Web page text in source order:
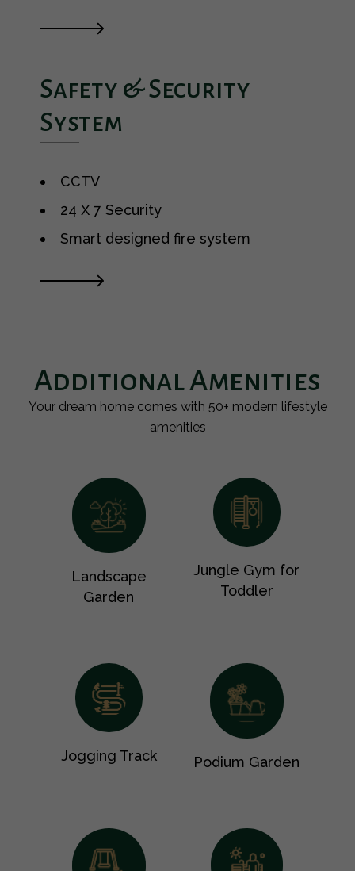
Safety & Security
System
CCTV
24 X 7 Security
Smart designed fire system
Additional Amenities
Your dream home comes with 50+ modern lifestyle
amenities
Landscape
Garden
Jungle Gym for
Toddler
Jogging Track Podium Garden